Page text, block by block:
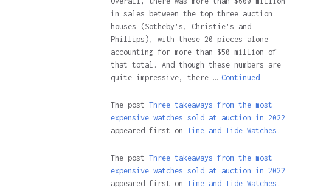
in sales between the top three auction
houses (Sotheby’s, Christie’s and
Phillips), with these 20 pieces alone
accounting for more than $50 million of
that total. And though these numbers are
quite impressive, there … Continued
The post Three takeaways from the most
expensive watches sold at auction in 2022
appeared first on Time and Tide Watches.
The post Three takeaways from the most
expensive watches sold at auction in 2022
appeared first on Time and Tide Watches .